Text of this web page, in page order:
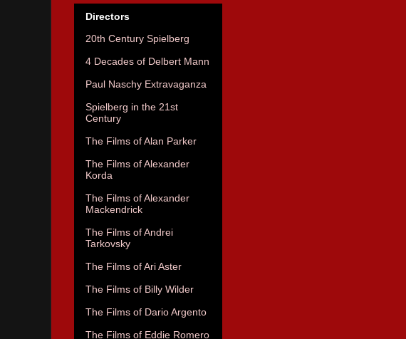
Directors
20th Century Spielberg
4 Decades of Delbert Mann
Paul Naschy Extravaganza
Spielberg in the 21st
Century
The Films of Alan Parker
The Films of Alexander
Korda
The Films of Alexander
Mackendrick
The Films of Andrei
Tarkovsky
The Films of Ari Aster
The Films of Billy Wilder
The Films of Dario Argento
The Films of Eddie Romero